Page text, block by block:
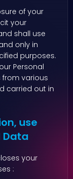
of your
your
shall use
only in
purposes.
Personal
from various
carried out in
use
Data
your
: